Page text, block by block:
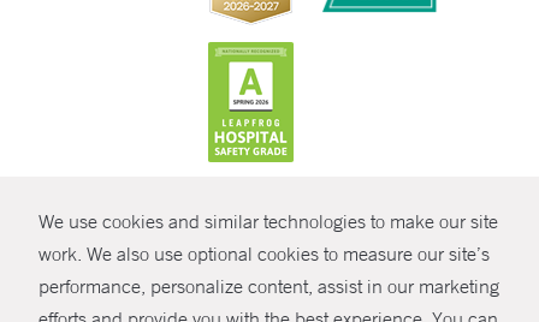
We use cookies and similar technologies to make our site
work. We also use optional cookies to measure our site’s
performance, personalize content, assist in our marketingSHARE
© Copyright 2026 Yale New Haven Health
Policies